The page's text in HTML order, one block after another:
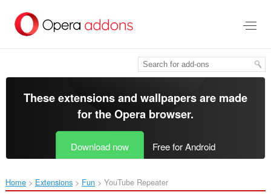
main
These extensions and wallpapers are made
for theOpera browser.
Download now Free for Android
Home Extensions Fun YouTube Repeater‎